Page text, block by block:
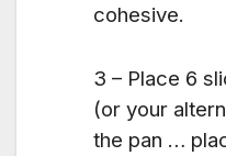
cohesive.
3 – Place 6
(or your
the pan …